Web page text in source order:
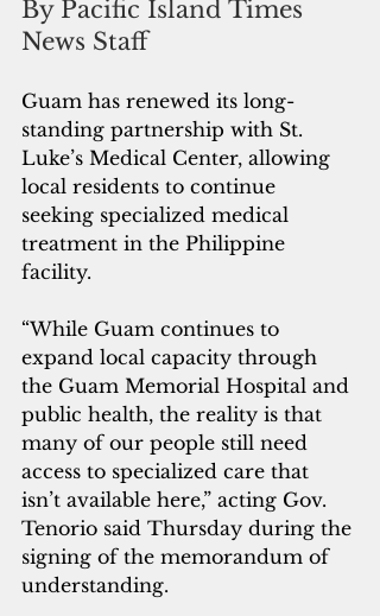
By Pacific Island Times
News Staff
Guam has renewed its long-
standing partnership with St.
Luke’s Medical Center, allowing
local residents to continue
seeking specialized medical
treatment in the Philippine
facility.
“While Guam continues to
expand local capacity through
the Guam Memorial Hospital and
public health, the reality is that
many of our people still need
access to specialized care that
isn’t available here,” acting Gov.
Tenorio said Thursday during the
signing of the memorandum of
understanding.